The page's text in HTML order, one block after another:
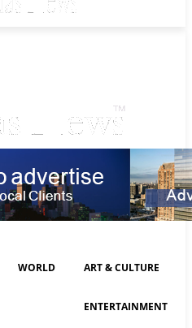
WORLD ART & CULTURE
ENTERTAINMENT